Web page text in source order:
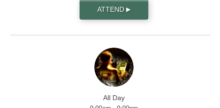
ATTEND ▶
All Day